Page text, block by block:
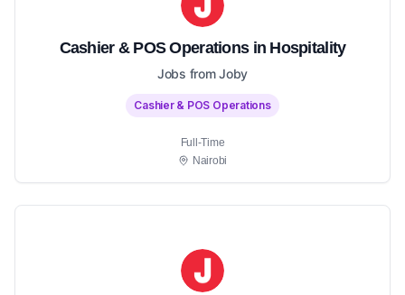
Cashier & POS Operations in Hospitality
Jobs from Joby
Cashier & POS Operations
Full-Time
Nairobi